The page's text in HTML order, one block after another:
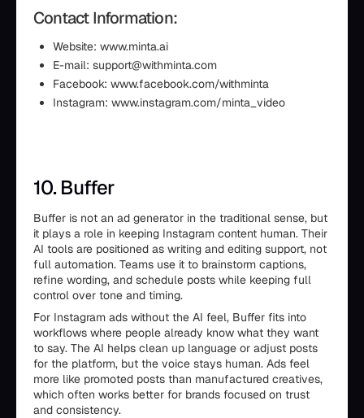
Contact Information:
Website: www.minta.ai
E-mail: support@withminta.com
Facebook: www.facebook.com/withminta
Instagram: www.instagram.com/minta_video
10. Buffer
Buffer is not an ad generator in the traditional sense, but
it plays a role in keeping Instagram content human. Their
AI tools are positioned as writing and editing support, not
full automation. Teams use it to brainstorm captions,
refine wording, and schedule posts while keeping full
control over tone and timing.
For Instagram ads without the AI feel, Buffer fits into
workflows where people already know what they want
to say. The AI helps clean up language or adjust posts
for the platform, but the voice stays human. Ads feel
more like promoted posts than manufactured creatives,
which often works better for brands focused on trust
and consistency.